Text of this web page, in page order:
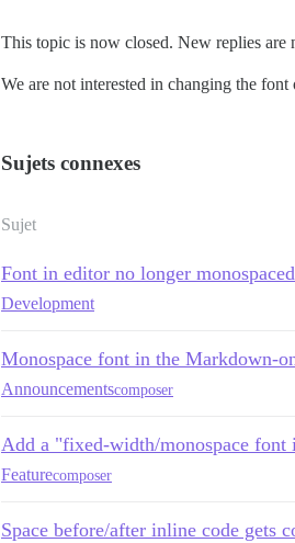
This topic is now closed. New replies are
We are not interested in changing the
Sujets connexes
Sujet
Font in editor no longer
Development
Monospace font in the Markdown-
Announcementscomposer
Add a "fixed-width/monospace font
Featurecomposer
Space before/after inline code gets